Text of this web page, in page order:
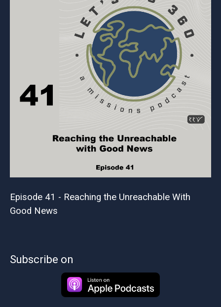
Episode 41 - Reaching the Unreachable With
Good News
Subscribe on